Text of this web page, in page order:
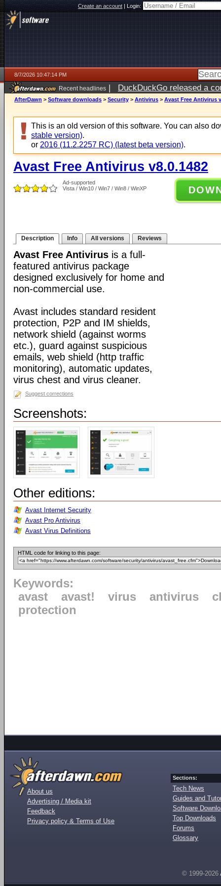
Create an account|Login:
8/7/2026 10:47:14 PM
Recent headlines | DuckDuckGo released a
AfterDawn > Software downloads > Security > Antivirus > Avast Free Antivirus
This is an old version of this software. You can also
stable version).
or 2016 (11.2.2257 RC) (latest beta version).
Avast Free Antivirus v8.0.1482
Ad-supported
Vista / Win10 / Win7 / Win8 / WinXP
Description Info All versions Reviews
Avast Free Antivirus is a full-
featured antivirus package
designed exclusively for home and
non-commercial use.
Avast includes standard resident
protection, P2P and IM shields,
network shield (against worms
etc.), guard against suspicious
emails, web shield (http traffic
monitoring), automatic updates,
virus chest and virus cleaner.
Suggest corrections
Screenshots:
Other editions:
Avast Internet Security
Avast Pro Antivirus
Avast Virus Definitions
HTML code for linking to this page:
Keywords:
avast
avast! virus antivirus
protection
About us
Advertising / Media kit
Feedback
Privacy policy & Terms of Use
Sections:
Tech News
Guides and
Software
Top Downloads
Forums
Glossary
© 1999-2026